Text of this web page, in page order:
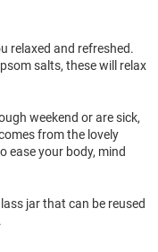
relaxed and refreshed.
salts, these will relax
weekend or are sick,
from the lovely
ease your body, mind
jar that can be reused